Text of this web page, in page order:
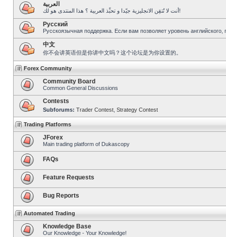
العربية
أنت لا تُتقِن الانجليزية جيّدا و تحبِّذ العربية ؟ هذا المنتدى هو لك!
Pусский
Русскоязычная поддержка. Если вам позволяет уровень
中文
你不会讲英语但是你讲中文吗？这个论坛是为你设置的。
Forex Community
Community Board
Common General Discussions
Contests
Subforums: Trader Contest Strategy Contest
Trading Platforms
JForex
Main trading platform of Dukascopy
FAQs
Feature Requests
Bug Reports
Automated Trading
Knowledge Base
Our Knowledge - Your Knowledge!